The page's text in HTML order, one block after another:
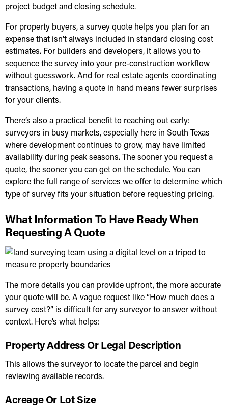
project budget and closing schedule.
For property buyers, a survey quote helps you plan for an
expense that isn’t always included in standard closing cost
estimates. For builders and developers, it allows you to
sequence the survey into your pre-construction workflow
without guesswork. And for real estate agents coordinating
transactions, having a quote in hand means fewer surprises
for your clients.
There’s also a practical benefit to reaching out early:
surveyors in busy markets, especially here in South Texas
where development continues to grow, may have limited
availability during peak seasons. The sooner you request a
quote, the sooner you can get on the schedule. You can
explore the full range of services we offerto determine which
type of survey fits your situation before requesting pricing.
What Information To Have Ready When
Requesting A Quote
The more details you can provide upfront, the more accurate
your quote will be. A vague request like “How much does a
survey cost?” is difficult for any surveyor to answer without
context. Here’s what helps:
Property Address Or Legal Description
This allows the surveyor to locate the parcel and begin
reviewing available records.
Acreage Or Lot Size